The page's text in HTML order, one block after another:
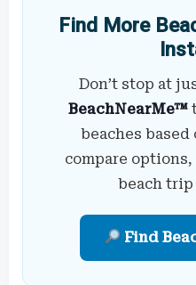
Find More
Don’t stop at
BeachNearMe™
beaches
compare
beach trip
Find